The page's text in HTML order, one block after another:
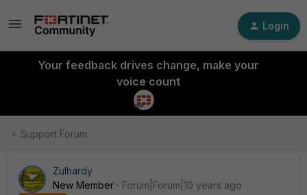
Login
Your feedback drives change, make your
voice count
Support Forum
Zulhardy
New Member
Forum|Forum|10 years ago